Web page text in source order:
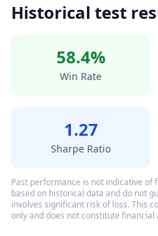
Historical test
58.4%
Win Rate
1.27
Sharpe Ratio
Past performance is not indicative of
based on historical data and do not
involves significant risk of loss. This
only and does not constitute financial